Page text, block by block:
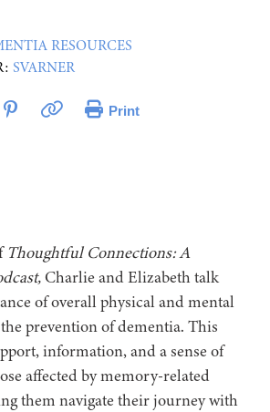
RESOURCES
SVARNER
Print
Thoughtful Connections: A
Charlie and Elizabeth talk
of overall physical and mental
prevention of dementia. This
information, and a sense of
affected by memory-related
them navigate their journey with